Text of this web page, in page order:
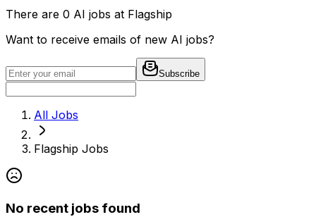
There are 0 AI jobs at Flagship
Want to receive emails of new AI jobs?
Subscribe
All Jobs
Flagship Jobs
No recent jobs found